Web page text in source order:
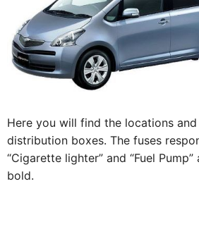
Here you will find the locations
distribution boxes. The fuses
“Cigarette lighter” and “Fuel
bold.